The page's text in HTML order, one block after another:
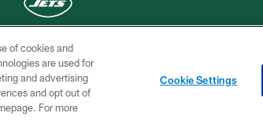
© 2026 NEW YORK JETS
SITE
MAP
CHOICES
YOUR PRIVACY
of cookies and
are used for
and advertising
and opt out of
For more
Cookie Settings